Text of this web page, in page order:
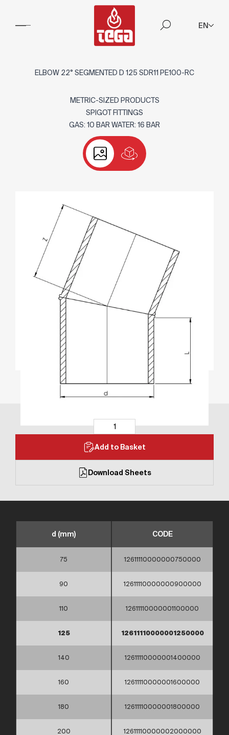
EN
ELBOW 22° SEGMENTED D 125 SDR11 PE100-RC
METRIC-SIZED PRODUCTS
SPIGOT FITTINGS
GAS: 10 BAR WATER: 16 BAR
Add to Basket
Download Sheets
d (mm) CODE
75 12611110000000750000
90 12611110000000900000
110 12611110000001100000
125 12611110000001250000
140 12611110000001400000
160 12611110000001600000
180 12611110000001800000
200 12611110000002000000